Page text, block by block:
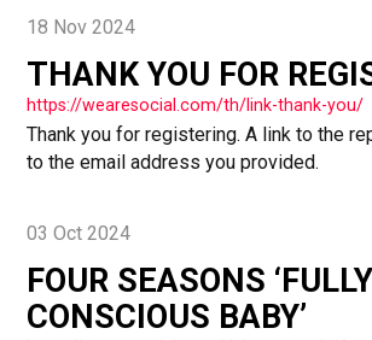
18 Nov 2024
THANK YOU FOR
https://wearesocial.com/th/link-thank-you/
Thank you for registering. A link to the
to the email address you provided.
03 Oct 2024
FOUR SEASONS ‘FULLY
CONSCIOUS BABY’